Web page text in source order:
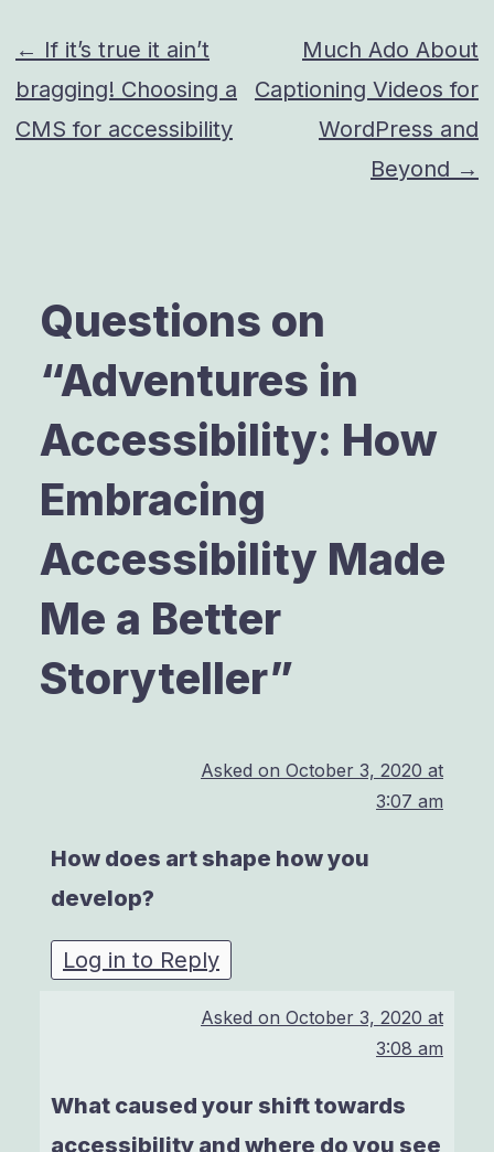
Post
navigation
← If it’s true it ain’t
bragging! Choosing a
CMS for accessibility
Much Ado About
Captioning Videos for
WordPress and
Beyond →
Questions on
“Adventures in
Accessibility: How
Embracing
Accessibility Made
Me a Better
Storyteller”
Asked on October 3, 2020 at
3:07 am
How does art shape how you
develop?
Log in to Reply
Asked on October 3, 2020 at
3:08 am
What caused your shift towards
accessibility and where do you see